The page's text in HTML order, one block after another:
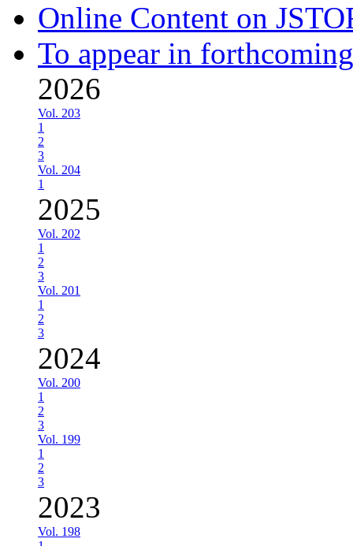
Online Content on
To appear in
2026
Vol. 203
1
2
3
Vol. 204
1
2025
Vol. 202
1
2
3
Vol. 201
1
2
3
2024
Vol. 200
1
2
3
Vol. 199
1
2
3
2023
Vol. 198